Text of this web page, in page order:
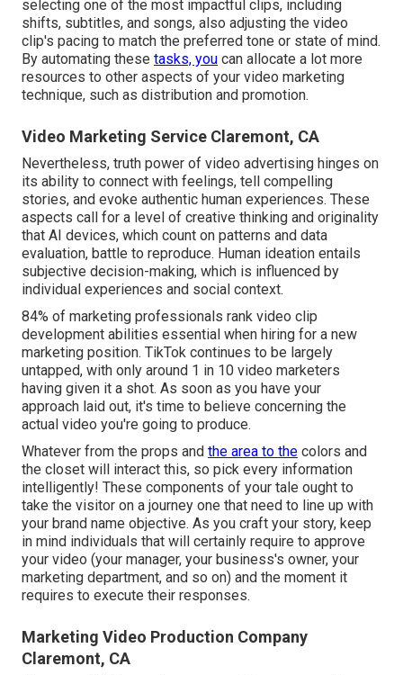
selecting one of the most impactful clips, including
shifts, subtitles, and songs, also adjusting the video
clip's pacing to match the preferred tone or state of mind.
By automating these tasks, you can allocate a lot more
resources to other aspects of your video marketing
technique, such as distribution and promotion.
Video Marketing Service Claremont, CA
Nevertheless, truth power of video advertising hinges on
its ability to connect with feelings, tell compelling
stories, and evoke authentic human experiences. These
aspects call for a level of creative thinking and originality
that AI devices, which count on patterns and data
evaluation, battle to reproduce. Human ideation entails
subjective decision-making, which is influenced by
individual experiences and social context.
84% of marketing professionals rank video clip
development abilities essential when hiring for a new
marketing position. TikTok continues to be largely
untapped, with only around 1 in 10 video marketers
having given it a shot. As soon as you have your
approach laid out, it's time to believe concerning the
actual video you're going to produce.
Whatever from the props and the area to the colors and
the closet will interact this, so pick every information
intelligently! These components of your tale ought to
take the visitor on a journey one that need to line up with
your brand name objective. As you craft your story, keep
in mind individuals that will certainly require to approve
your video (your manager, your business's owner, your
marketing department, and so on) and the moment it
requires to execute their responses.
Marketing Video Production Company
Claremont, CA